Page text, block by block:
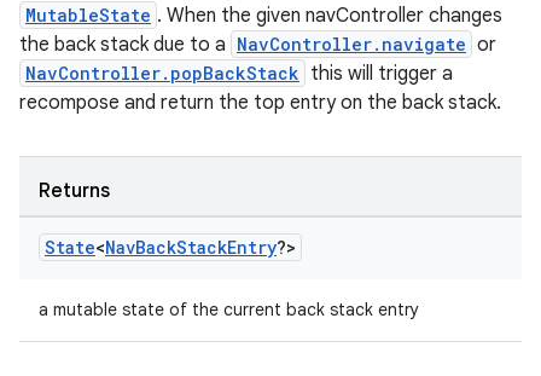
MutableState . When the given navController changes
the back stack due to a NavController.navigate or
NavController.popBackStack this will trigger a
recompose and return the top entry on the back stack.
Returns
State<NavBackStackEntry?>
a mutable state of the current back stack entry